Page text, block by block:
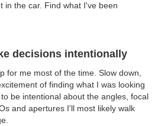
in the car. Find what I've been
decisions intentionally
for me most of the time. Slow down,
of finding what I was looking
be intentional about the angles, focal
and apertures I'll most likely walk